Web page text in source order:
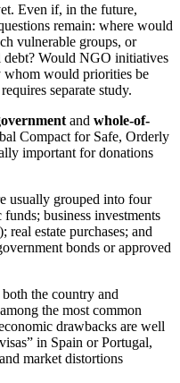
Even if, in the future,
remain: where would
vulnerable groups, or
debt? Would NGO initiatives
would priorities be
separate study.
and whole-of-
Compact for Safe, Orderly
important for donations
usually grouped into four
business investments
estate purchases; and
bonds or approved
the country and
the most common
drawbacks are well
in Spain or Portugal,
market distortions